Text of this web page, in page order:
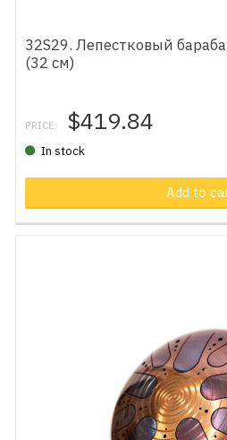
32S29. Лепестковый
(32 см)
PRICE: $419.84
In stock
Add to